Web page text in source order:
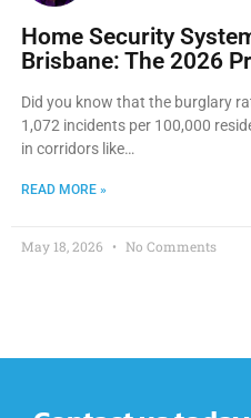
Home Security
Brisbane: The 2026
Did you know that the burglary
1,072 incidents per 100,000
in corridors like…
READ MORE »
May 18, 2026 No Comments